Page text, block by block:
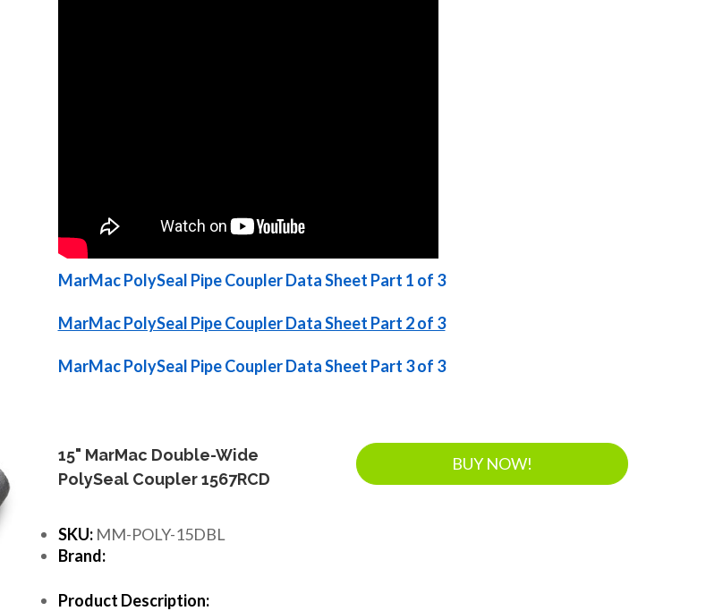
MarMac PolySeal Pipe Coupler Data Sheet Part 1 of 3
MarMac PolySeal Pipe Coupler Data Sheet Part 2 of 3
MarMac PolySeal Pipe Coupler Data Sheet Part 3 of 3
15" MarMac Double-Wide
PolySeal Coupler 1567RCD
BUY NOW!
SKU:MM-POLY-15DBL
Brand:
Product Description: